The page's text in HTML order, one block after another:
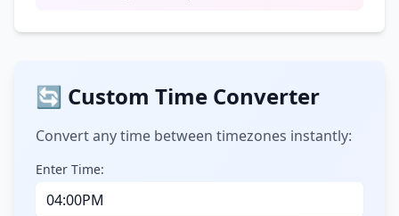
🔄 Custom Time Converter
Convert any time between timezones instantly:
Enter Time: